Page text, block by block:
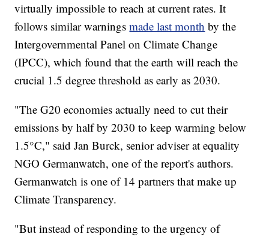
virtually impossible to reach at current rates. It
follows similar warningsmade last month by the
Intergovernmental Panel on Climate Change
(IPCC), which found that the earth will reach the
crucial 1.5 degree threshold as early as 2030.
"The G20 economies actually need to cut their
emissions by half by 2030 to keep warming below
1.5°C," said Jan Burck, senior adviser at equality
NGO Germanwatch, one of the report's authors.
Germanwatch is one of 14 partners that make up
Climate Transparency.
"But instead of responding to the urgency of